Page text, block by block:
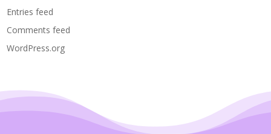
Entries feed
Comments feed
WordPress.org